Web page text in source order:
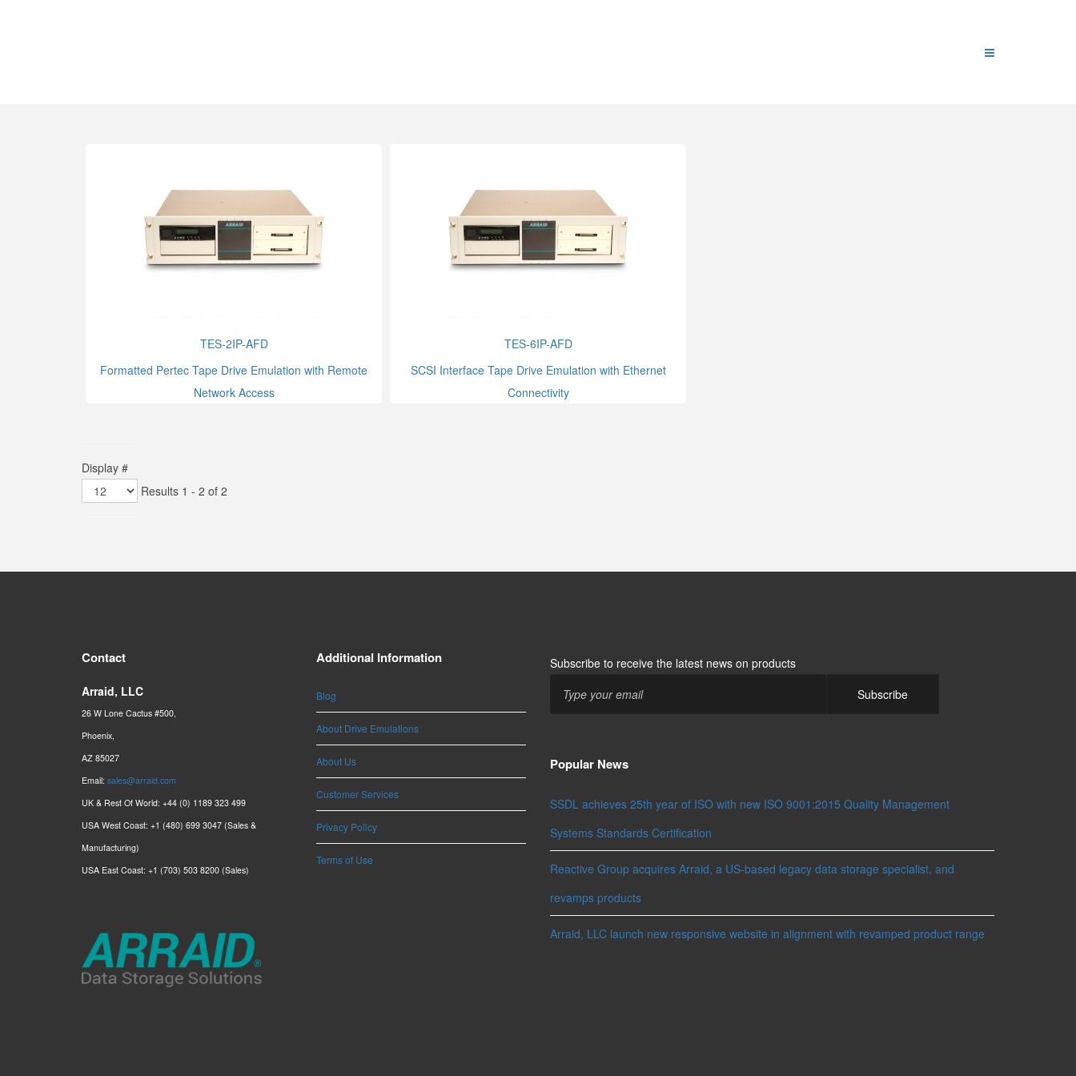
TES-2IP-AFD
Formatted Pertec Tape Drive Emulation with Remote
Network Access
TES-6IP-AFD
SCSI Interface Tape Drive Emulation with Ethernet
Connectivity
Display #
Results 1 - 2 of 2
Contact
Arraid, LLC
26 W Lone Cactus #500,
Phoenix,
AZ 85027
Email: sales@arraid.com
UK & Rest Of World: +44 (0) 1189 323 499
USA West Coast: +1 (480) 699 3047 (Sales &
Manufacturing)
USA East Coast: +1 (703) 503 8200 (Sales)
Additional Information
Blog
About Drive Emulations
About Us
Customer Services
Privacy Policy
Terms of Use
Subscribe to receive the latest news on products
Popular News
SSDL achieves 25th year of ISO with new ISO 9001:2015 Quality Management
Systems Standards Certification
Reactive Group acquires Arraid, a US-based legacy data storage specialist, and
revamps products
Arraid, LLC launch new responsive website in alignment with revamped product range